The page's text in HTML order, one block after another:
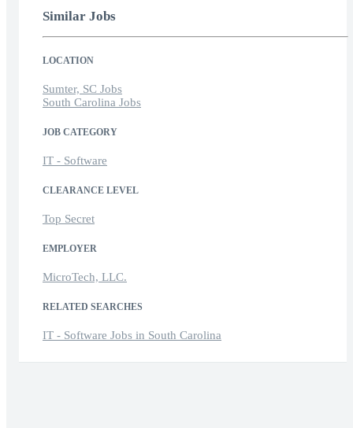
Similar Jobs
LOCATION
Sumter, SC Jobs
South Carolina Jobs
JOB CATEGORY
IT - Software
CLEARANCE LEVEL
Top Secret
EMPLOYER
MicroTech, LLC.
RELATED SEARCHES
IT - Software Jobs in South Carolina